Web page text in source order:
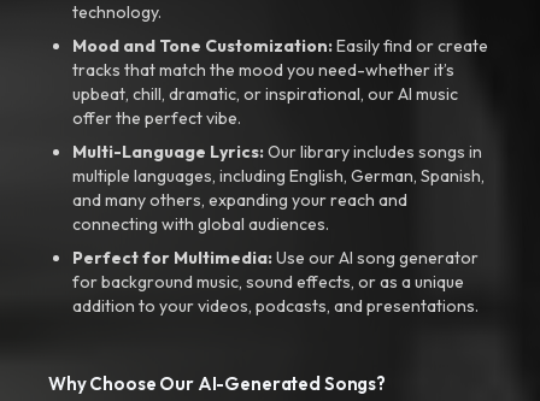
technology.
Mood and Tone Customization:Easily find or create
tracks that match the mood you need-whether it’s
upbeat, chill, dramatic, or inspirational, our AI music
offer the perfect vibe.
Multi-Language Lyrics:Our library includes songs in
multiple languages, including English, German, Spanish,
and many others, expanding your reach and
connecting with global audiences.
Perfect for Multimedia:Use our AI song generator
for background music, sound effects, or as a unique
addition to your videos, podcasts, and presentations.
Why Choose Our AI-Generated Songs?